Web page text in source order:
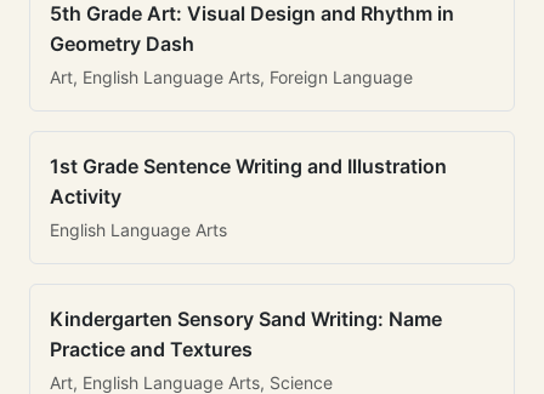
5th Grade Art: Visual Design and Rhythm in
Geometry Dash
Art, English Language Arts, Foreign Language
1st Grade Sentence Writing and Illustration
Activity
English Language Arts
Kindergarten Sensory Sand Writing: Name
Practice and Textures
Art, English Language Arts, Science